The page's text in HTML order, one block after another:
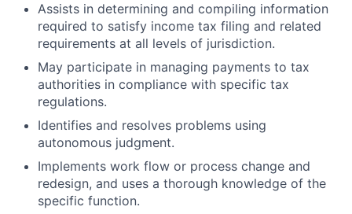
Assists in determining and compiling information
required to satisfy income tax filing and related
requirements at all levels of jurisdiction.
May participate in managing payments to tax
authorities in compliance with specific tax
regulations.
Identifies and resolves problems using
autonomous judgment.
Implements work flow or process change and
redesign, and uses a thorough knowledge of the
specific function.